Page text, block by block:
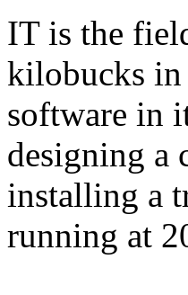
IT is the
kilobucks in
software in
designing a
installing a
running at